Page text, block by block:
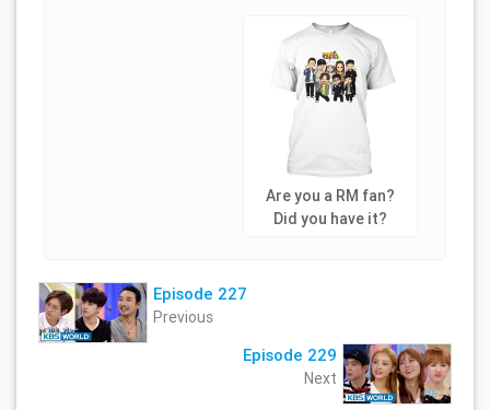
Are you a RM fan?
Did you have it?
Episode 227
Previous
Episode 229
Next